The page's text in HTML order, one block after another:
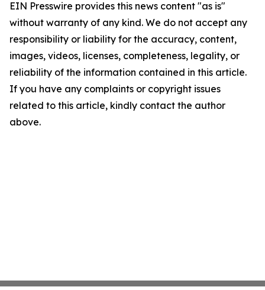
EIN Presswire provides this news content "as is"
without warranty of any kind. We do not accept any
responsibility or liability for the accuracy, content,
images, videos, licenses, completeness, legality, or
reliability of the information contained in this article.
If you have any complaints or copyright issues
related to this article, kindly contact the author
above.